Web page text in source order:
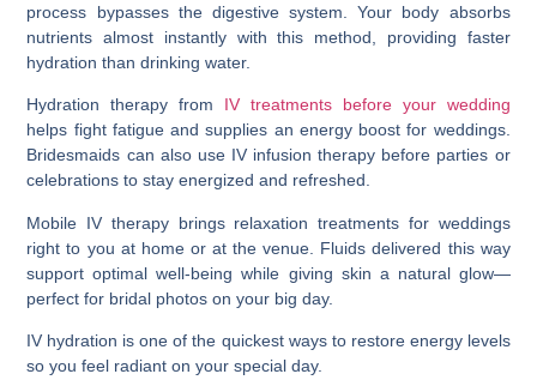
process bypasses the digestive system. Your body absorbs
nutrients almost instantly with this method, providing faster
hydration than drinking water.
Hydration therapy from IV treatments before your wedding
helps fight fatigue and supplies an energy boost for weddings.
Bridesmaids can also use IV infusion therapy before parties or
celebrations to stay energized and refreshed.
Mobile IV therapy brings relaxation treatments for weddings
right to you at home or at the venue. Fluids delivered this way
support optimal well-being while giving skin a natural glow—
perfect for bridal photos on your big day.
IV hydration is one of the quickest ways to restore energy levels
so you feel radiant on your special day.